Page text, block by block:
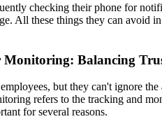
checking their phone for
All these things they can
Monitoring: Balancing
but they can't ignore
refers to the tracking and
for several reasons.